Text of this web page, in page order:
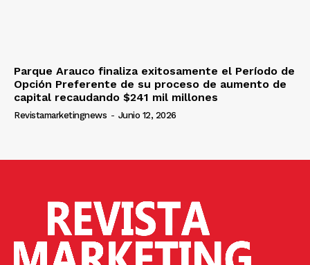
Parque Arauco finaliza exitosamente el Período de
Opción Preferente de su proceso de aumento de
capital recaudando $241 mil millones
Revistamarketingnews - Junio 12, 2026